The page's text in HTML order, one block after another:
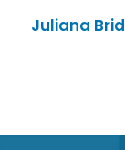
Juliana